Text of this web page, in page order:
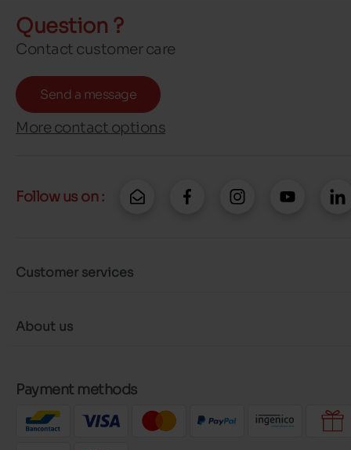
Question ?
Contact customer care
Send a message
More contact options
Follow us on :
Customer services
About us
Payment methods